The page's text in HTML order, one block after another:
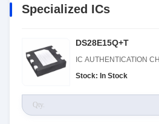
Specialized ICs
DS28E15Q+T
IC AUTHENTICATION
Stock: In Stock